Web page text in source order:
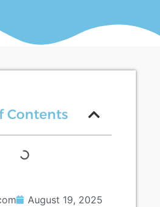
Contents
August 19, 2025